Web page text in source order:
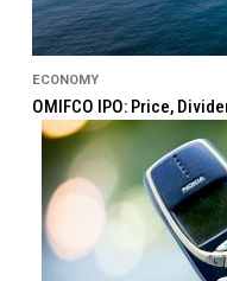
ECONOMY
OMIFCO IPO: Price,